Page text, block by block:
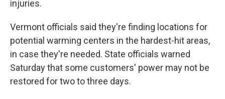
injuries.
Vermont officials said they're finding locations for
potential warming centers in the hardest-hit areas,
in case they're needed. State officials warned
Saturday that some customers' power may not be
restored for two to three days.